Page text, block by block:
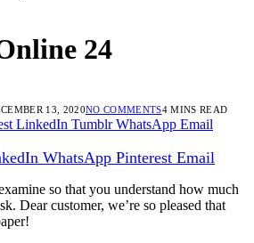
24
13, 2020NO COMMENTS4 MINS READ
LinkedIn Tumblr WhatsApp Email
WhatsApp Pinterest Email
so that you understand how much
Dear customer, we’re so pleased that